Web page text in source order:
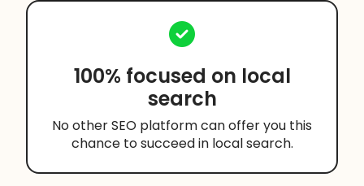
100% focused on local
search
No other SEO platform can offer you this
chance to succeed in local search.